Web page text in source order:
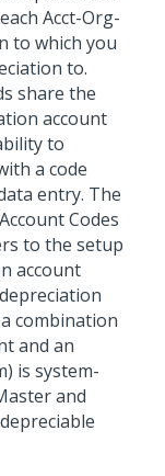
Acct-Org-
to which you
to.
share the
account
to
a code
entry. The
Codes
to the setup
account
combination
and an
is system-
and